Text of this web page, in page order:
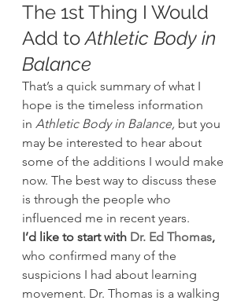
The 1st Thing I Would
Add to Athletic Body in
Balance
That’s a quick summary of what I
hope is the timeless information
in Athletic Body in Balance, but you
may be interested to hear about
some of the additions I would make
now. The best way to discuss these
is through the people who
influenced me in recent years.
I’d like to start with Dr. Ed Thomas,
who confirmed many of the
suspicions I had about learning
movement. Dr. Thomas is a walking